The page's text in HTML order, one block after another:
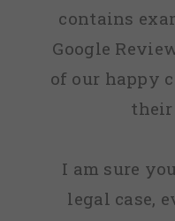
contains
Google
of our happy
their
I am sure
legal case,